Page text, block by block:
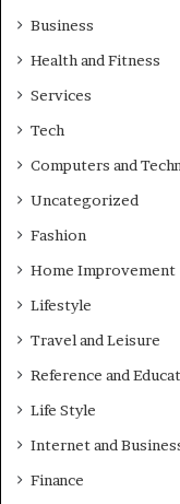
Business
Health and Fitness
Services
Tech
Computers and
Uncategorized
Fashion
Home Improvement
Lifestyle
Travel and Leisure
Reference and
Life Style
Internet and
Finance